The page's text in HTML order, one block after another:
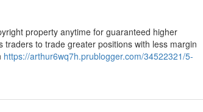
property anytime for guaranteed higher
to trade greater positions with less margin
https://arthur6wq7h.prublogger.com/34522321/5-